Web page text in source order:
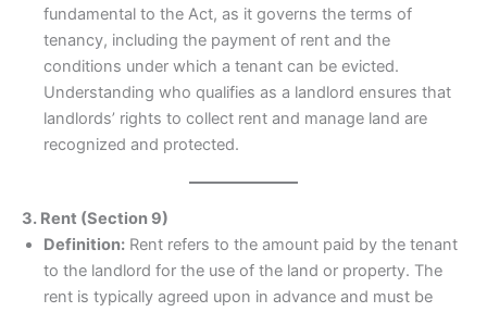
fundamental to the Act, as it governs the terms of
tenancy, including the payment of rent and the
conditions under which a tenant can be evicted.
Understanding who qualifies as a landlord ensures that
landlords’ rights to collect rent and manage land are
recognized and protected.
3. Rent (Section 9)
Definition: Rent refers to the amount paid by the tenant
to the landlord for the use of the land or property. The
rent is typically agreed upon in advance and must be